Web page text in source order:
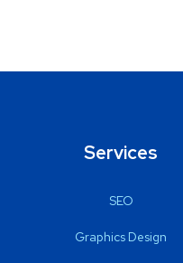
Services
SEO
Graphics Design